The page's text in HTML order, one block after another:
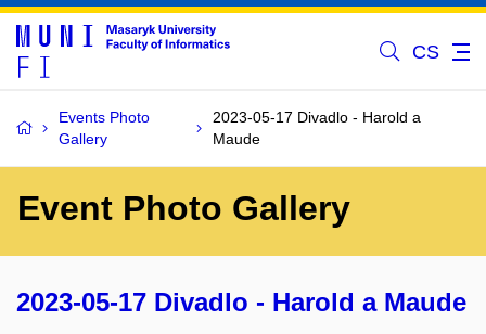
CS
Events Photo
Gallery
2023-05-17 Divadlo - Harold a
Maude
Event Photo Gallery
2023-05-17 Divadlo - Harold a Maude